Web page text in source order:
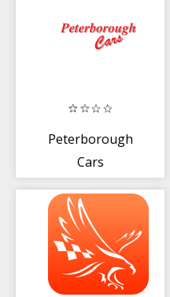
Peterborough
Cars